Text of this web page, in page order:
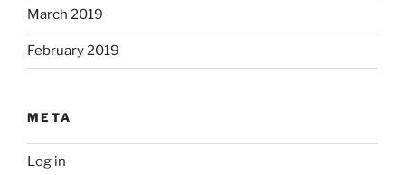
March 2019
February 2019
META
Log in